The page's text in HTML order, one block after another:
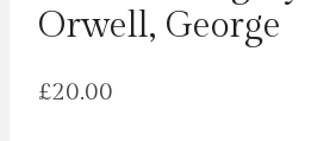
Orwell, George
£20.00